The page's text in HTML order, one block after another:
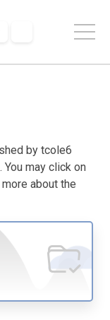
by tcole6
may click on
about the